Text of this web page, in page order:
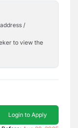
/
to view the
Login to Apply